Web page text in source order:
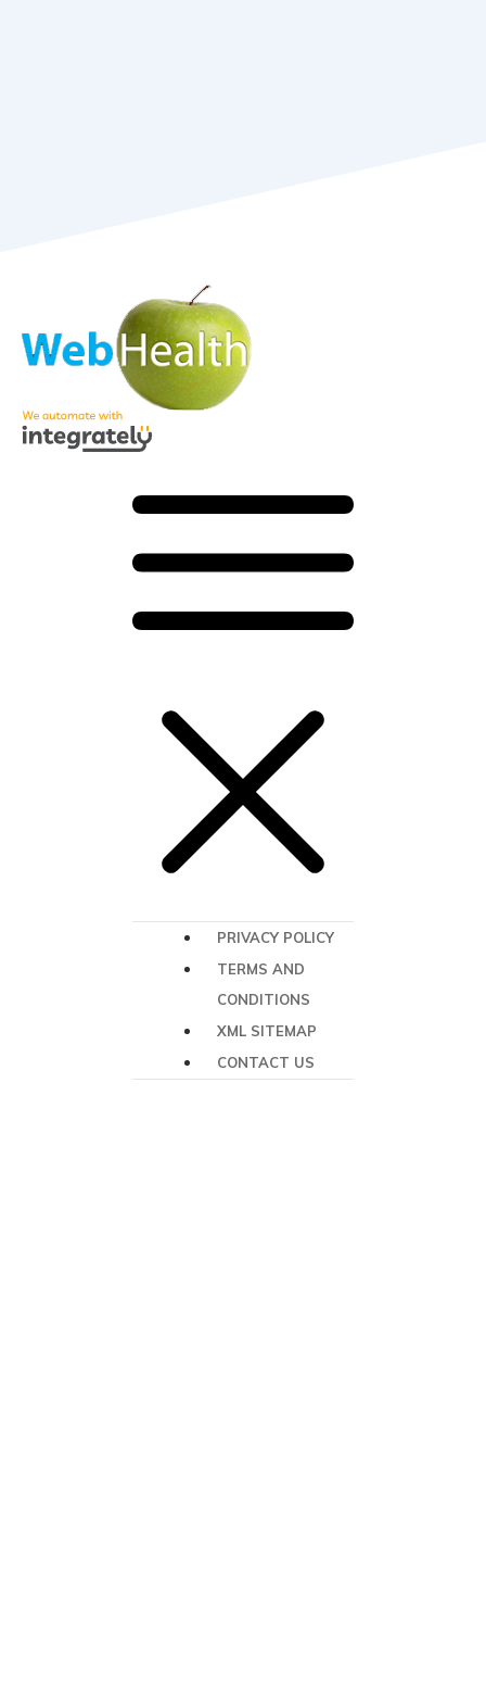
PRIVACY POLICY
TERMS AND
CONDITIONS
XML SITEMAP
CONTACT US